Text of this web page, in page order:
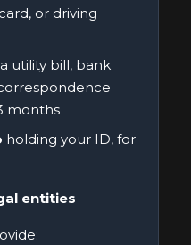
or driving
utility bill, bank
months
holding your ID, for
entities